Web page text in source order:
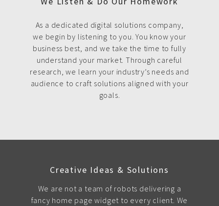
As a dedicated digital solutions company,
we begin by listening to you. You know your
business best, and we take the time to fully
understand your market. Through careful
research, we learn your industry’s needs and
audience to craft solutions aligned with your
goals.
Creative Ideas & Solutions
We are not a team of robots delivering a
fancy home page widget to every client. We